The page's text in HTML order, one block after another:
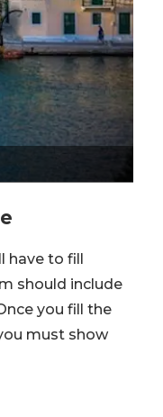
have to fill
should include
you fill the
must show